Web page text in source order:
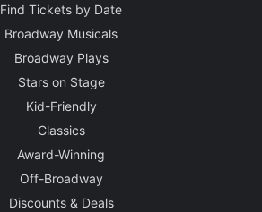
Find Tickets by Date
Broadway Musicals
Broadway Plays
Stars on Stage
Kid-Friendly
Classics
Award-Winning
Off-Broadway
Discounts & Deals